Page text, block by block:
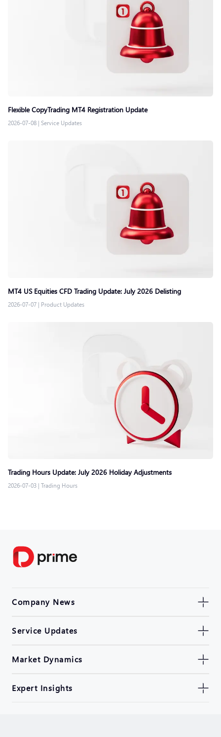
Flexible CopyTrading MT4 Registration Update
2026-07-08 | Service Updates
MT4 US Equities CFD Trading Update: July 2026 Delisting
2026-07-07 | Product Updates
Trading Hours Update: July 2026 Holiday Adjustments
2026-07-03 | Trading Hours
Company News
Service Updates
Market Dynamics
Expert Insights